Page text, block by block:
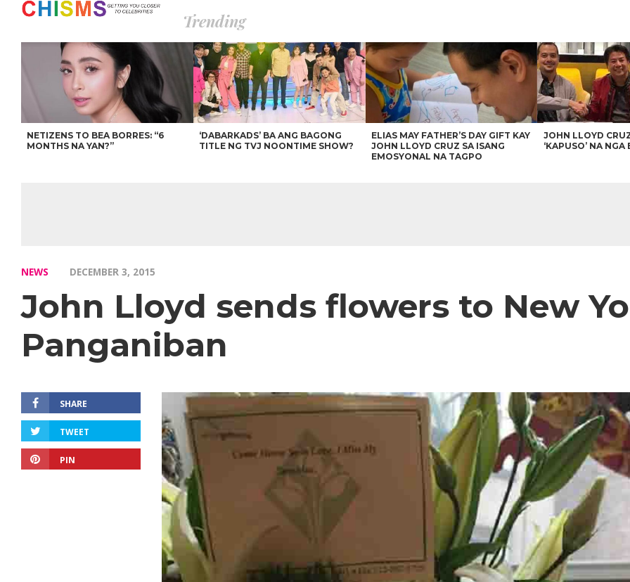
Trending
NETIZENS TO BEA BORRES: “6
MONTHS NA YAN?”
‘DABARKADS’ BA ANG BAGONG
TITLE NG TVJ NOONTIME SHOW?
ELIAS MAY FATHER’S DAY GIFT KAY
JOHN LLOYD CRUZ SA ISANG
EMOSYONAL NA TAGPO
JOHN LLOYD
‘KAPUSO’ NA NGA
NEWS DECEMBER 3, 2015
John Lloyd sends flowers to New
Panganiban
SHARE
TWEET
PIN